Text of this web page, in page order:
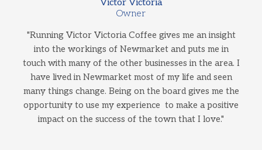
Victor Victoria
Owner
"Running Victor Victoria Coffee gives me an insight
into the workings of Newmarket and puts me in
touch with many of the other businesses in the area. I
have lived in Newmarket most of my life and seen
many things change. Being on the board gives me the
opportunity to use my experience to make a positive
impact on the success of the town that I love."